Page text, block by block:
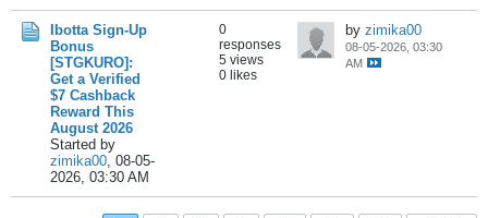
Ibotta Sign-Up
Bonus
[STGKURO]:
Get a Verified
$7 Cashback
Reward This
August 2026
Started by
zimika00, 08-05-
2026, 03:30 AM
0
responses
5 views
0 likes
by zimika00
08-05-2026, 03:30
AM